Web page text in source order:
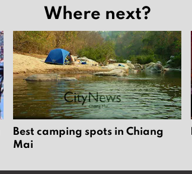
Where next?
Best camping spots in Chiang
Mai